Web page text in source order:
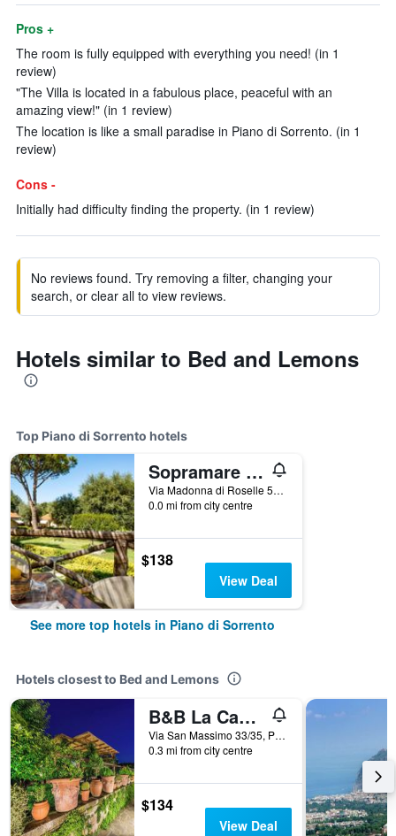
Pros +
The room is fully equipped with everything you need! (in 1
review)
"The Villa is located in a fabulous place, peaceful with an
amazing view!" (in 1 review)
The location is like a small paradise in Piano di Sorrento. (in 1
review)
Cons -
Initially had difficulty finding the property. (in 1 review)
No reviews found. Try removing a filter, changing your
search, or clear all to view reviews.
Hotels similar to Bed and Lemons
Top Piano di Sorrento hotels
Sopramare Resort
Via Madonna di Roselle 50, Piano di Sorrento, Naples, Italy
0.0 mi from city centre
$138
View Deal
See more top hotels in Piano di Sorrento
Hotels closest to Bed and Lemons
B&B La Casa Nel Giardino
Via San Massimo 33/35, Piano di Sorrento, Naples, Italy
0.3 mi from city centre
$134
View Deal